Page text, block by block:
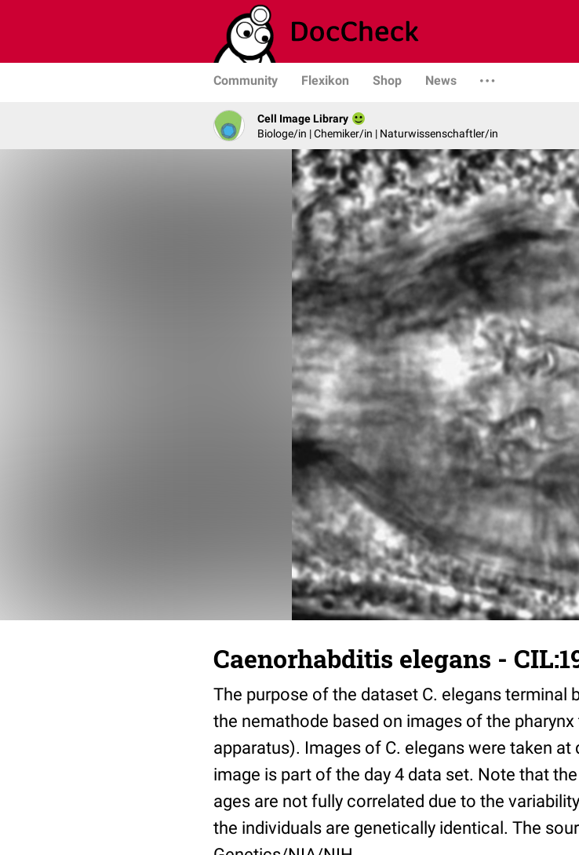
Community Flexikon Shop News
Cell Image Library
Biologe/in | Chemiker/in | Naturwissenschaftler/in
Caenorhabditis elegans -
The purpose of the dataset C. elegans terminal
the nemathode based on images of the
apparatus). Images of C. elegans were taken
image is part of the day 4 data set. Note that
ages are not fully correlated due to the
the individuals are genetically identical. The